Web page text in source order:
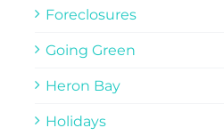
Foreclosures
Going Green
Heron Bay
Holidays